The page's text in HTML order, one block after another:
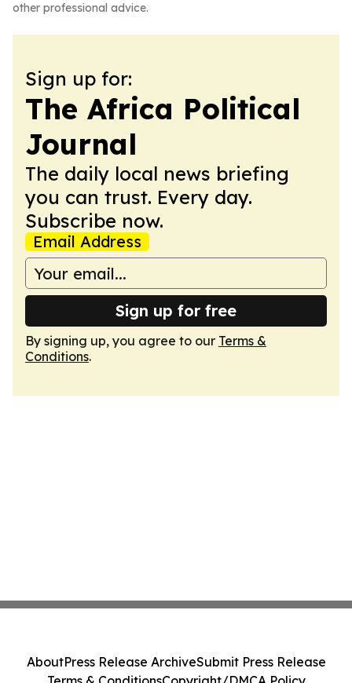
other professional advice.
Sign up for:
The Africa Political
Journal
The daily local news briefing
you can trust. Every day.
Subscribe now.
Email Address
Sign up for free
By signing up, you agree to our Terms &
Conditions.
AboutPress Release ArchiveSubmit Press Release